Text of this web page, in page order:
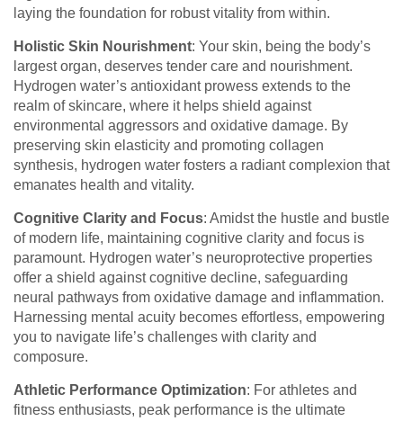
laying the foundation for robust vitality from within.
Holistic Skin Nourishment: Your skin, being the body’s
largest organ, deserves tender care and nourishment.
Hydrogen water’s antioxidant prowess extends to the
realm of skincare, where it helps shield against
environmental aggressors and oxidative damage. By
preserving skin elasticity and promoting collagen
synthesis, hydrogen water fosters a radiant complexion that
emanates health and vitality.
Cognitive Clarity and Focus: Amidst the hustle and bustle
of modern life, maintaining cognitive clarity and focus is
paramount. Hydrogen water’s neuroprotective properties
offer a shield against cognitive decline, safeguarding
neural pathways from oxidative damage and inflammation.
Harnessing mental acuity becomes effortless, empowering
you to navigate life’s challenges with clarity and
composure.
Athletic Performance Optimization: For athletes and
fitness enthusiasts, peak performance is the ultimate